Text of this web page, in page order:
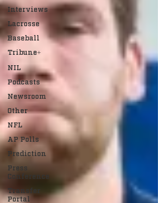
Interviews
Lacrosse
Baseball
Tribune+
NIL
Podcasts
Newsroom
Other
NFL
AP Polls
Prediction
Press
Conference
Transfer
Portal